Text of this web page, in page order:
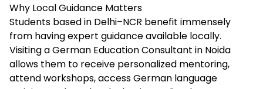
Why Local Guidance Matters
Students based in Delhi–NCR benefit immensely
from having expert guidance available locally.
Visiting a German Education Consultant in Noida
allows them to receive personalized mentoring,
attend workshops, access German language